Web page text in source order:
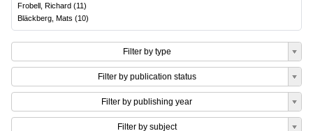
Frobell, Richard (11)
Bläckberg, Mats (10)
Filter by type
Filter by publication status
Filter by publishing year
Filter by subject